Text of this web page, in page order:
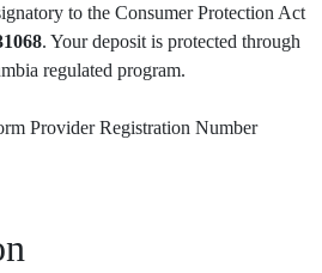
to the Consumer Protection Act
. Your deposit is protected through
regulated program.
Provider Registration Number